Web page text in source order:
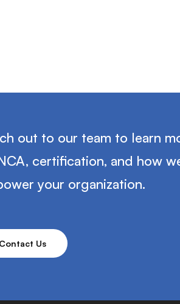
out to our team to learn
certification, and how
your organization.
Contact Us